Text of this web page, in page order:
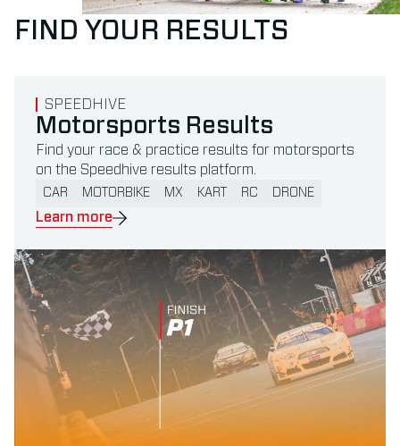
FIND YOUR RESULTS
Motorsports Results
SPEEDHIVE
CAR MOTORBIKE MX KART RC DRONE
Find your race & practice results for motorsports
on the Speedhive results platform.
Learn more